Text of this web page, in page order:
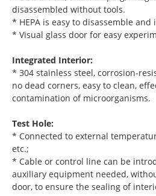
disassembled without tools.
* HEPA is easy to disassemble
* Visual glass door for easy
Integrated Interior:
* 304 stainless steel, corrosion-
no dead corners, easy to clean,
contamination of microorganisms.
Test Hole:
* Connected to external
etc.;
* Cable or control line can be
auxiliary equipment needed,
door, to ensure the sealing of